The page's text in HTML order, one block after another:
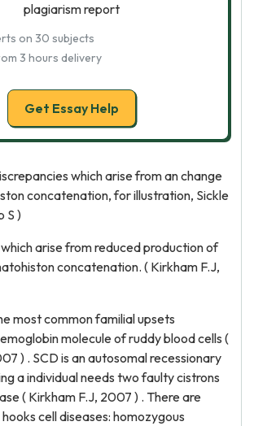
plagiarism report
on 30 subjects
3 hours delivery
Get Essay Help
which arise from an change
concatenation, for illustration, Sickle
S )
arise from reduced production of
concatenation. ( Kirkham F.J,
most common familial upsets
molecule of ruddy blood cells (
) . SCD is an autosomal recessionary
a individual needs two faulty cistrons
( Kirkham F.J, 2007 ) . There are
cell diseases: homozygous